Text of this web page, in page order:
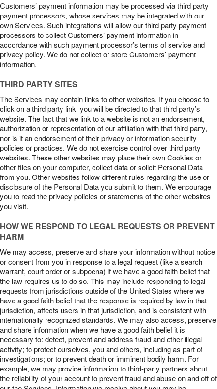
Customers’ payment information may be processed via third party
payment processors, whose services may be integrated with our
own Services. Such integrations will allow our third party payment
processors to collect Customers’ payment information in
accordance with such payment processor’s terms of service and
privacy policy. We do not collect or store Customers’ payment
information.
THIRD PARTY SITES
The Services may contain links to other websites. If you choose to
click on a third party link, you will be directed to that third party’s
website. The fact that we link to a website is not an endorsement,
authorization or representation of our affiliation with that third party,
nor is it an endorsement of their privacy or information security
policies or practices. We do not exercise control over third party
websites. These other websites may place their own Cookies or
other files on your computer, collect data or solicit Personal Data
from you. Other websites follow different rules regarding the use or
disclosure of the Personal Data you submit to them. We encourage
you to read the privacy policies or statements of the other websites
you visit.
HOW WE RESPOND TO LEGAL REQUESTS OR PREVENT
HARM
We may access, preserve and share your information without notice
or consent from you in response to a legal request (like a search
warrant, court order or subpoena) if we have a good faith belief that
the law requires us to do so. This may include responding to legal
requests from jurisdictions outside of the United States where we
have a good faith belief that the response is required by law in that
jurisdiction, affects users in that jurisdiction, and is consistent with
internationally recognized standards. We may also access, preserve
and share information when we have a good faith belief it is
necessary to: detect, prevent and address fraud and other illegal
activity; to protect ourselves, you and others, including as part of
investigations; or to prevent death or imminent bodily harm. For
example, we may provide information to third-party partners about
the reliability of your account to prevent fraud and abuse on and off of